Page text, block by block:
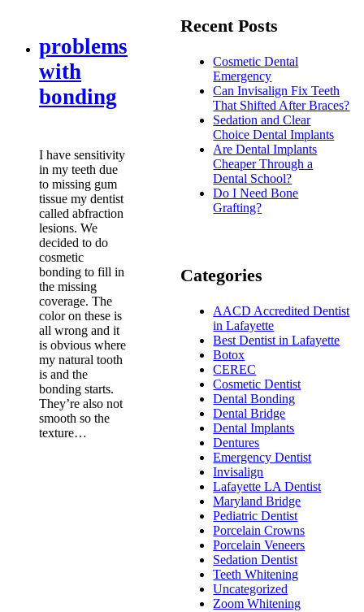
problems
with
bonding
I have sensitivity
in my teeth due
to missing gum
tissue my dentist
called abfraction
lesions. We
decided to do
cosmetic
bonding to fill in
the missing
coverage. The
color on these is
all wrong and it
is obvious where
my natural tooth
is and the
bonding starts.
They’re also not
smooth so the
texture…
Recent Posts
Cosmetic Dental
Emergency
Can Invisalign Fix Teeth
That Shifted After Braces?
Sedation and Clear
Choice Dental Implants
Are Dental Implants
Cheaper Through a
Dental School?
Do I Need Bone
Grafting?
Categories
AACD Accredited Dentist
in Lafayette
Best Dentist in Lafayette
Botox
CEREC
Cosmetic Dentist
Dental Bonding
Dental Bridge
Dental Implants
Dentures
Emergency Dentist
Invisalign
Lafayette LA Dentist
Maryland Bridge
Pediatric Dentist
Porcelain Crowns
Porcelain Veneers
Sedation Dentist
Teeth Whitening
Uncategorized
Zoom Whitening